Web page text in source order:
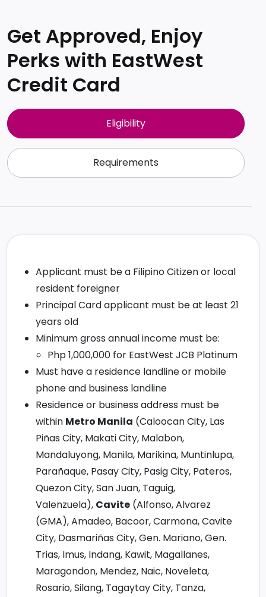
Get Approved, Enjoy
Perks with EastWest
Credit Card
Eligibility
Requirements
Applicant must be a Filipino Citizen or local
resident foreigner
Principal Card applicant must be at least 21
years old
Minimum gross annual income must be:
Php 1,000,000 for EastWest JCB Platinum
Must have a residence landline or mobile
phone and business landline
Residence or business address must be
within Metro Manila (Caloocan City, Las
Piñas City, Makati City, Malabon,
Mandaluyong, Manila, Marikina, Muntinlupa,
Parañaque, Pasay City, Pasig City, Pateros,
Quezon City, San Juan, Taguig,
Valenzuela), Cavite (Alfonso, Alvarez
(GMA), Amadeo, Bacoor, Carmona, Cavite
City, Dasmariñas City, Gen. Mariano, Gen.
Trias, Imus, Indang, Kawit, Magallanes,
Maragondon, Mendez, Naic, Noveleta,
Rosario, Silang, Tagaytay City, Tanza,